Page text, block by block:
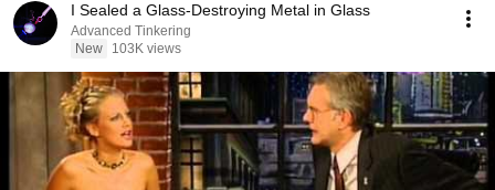
I Sealed a Glass-Destroying Metal in Glass
Advanced Tinkering
New
103K views